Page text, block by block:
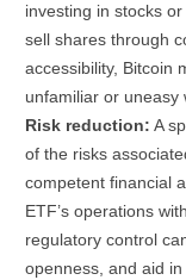
investing in stocks
sell shares through
accessibility, Bitcoin
unfamiliar or uneasy
Risk reduction: A
of the risks
competent financial
ETF’s operations
regulatory control
openness, and aid